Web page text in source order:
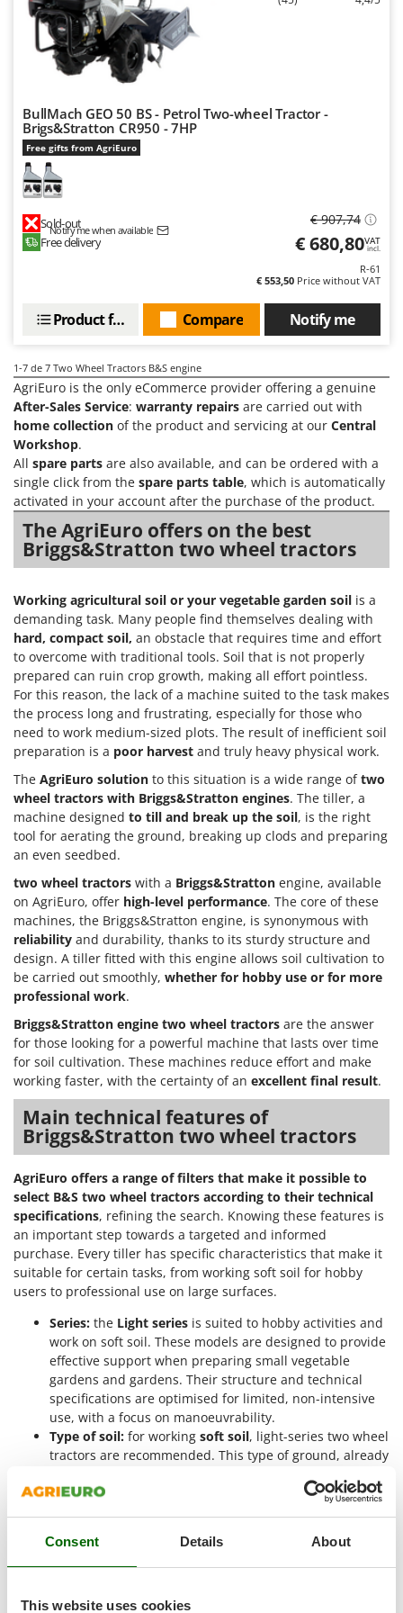
Consent Details About
This website uses cookies
Water Pumps
Welding Machines
Wet & Dry Vacuum Cleaners
Wheeled Leaf Vacuums
Winches - Lifting Jacks
Window Cleaners
Wine and Oil Filters
Wine Grape and Fruit Presses
Lampacrescia - MGM
Landxcape
LAR Casalinghi
Linea VZ
Lisam
Lotusgrill
M
M.A.I.BO.
Macom
Marcato
Marina Systems
Master
Mastercook
McCulloch
MCH
Michelin
Mille
Mockmill
More than chef
MOSA
MOVA
Mowox
MTD
N
New O.M.R.A.
Nilfisk
Ninja
Novital
NuAir
NuovaFac
O
Officine Savioli
Oliviero
Olix
OMA
Omas
Ompagrill
Oriental Koshin
Outdoorchef
P
Palazzetti
Palumbo Pavi
Partisani
Paterlini
Philips
Pramac
Prismafood
R
R.G.V.
Rato
Reber
Redback
BullMach GEO 50 BS - Petrol Two-wheel Tractor -
Brigs&Stratton CR950 - 7HP
Free gifts from AgriEuro
Sold-out
Notify me when available
Free delivery
€ 907,74
€ 680,80VAT
incl.
R-61
€ 553,50 Price without VAT
Notify me
Compare
Product features
1-7 de 7 Two Wheel Tractors B&S engine
AgriEuro is the only eCommerce provider offering a genuine
After-Sales Service: warranty repairs are carried out with
home collection of the product and servicing at our Central
Workshop.
All spare parts are also available, and can be ordered with a
single click from the spare parts table, which is automatically
activated in your account after the purchase of the product.
The AgriEuro offers on the best
Briggs&Stratton two wheel tractors
Working agricultural soil or your vegetable garden soil is a
demanding task. Many people find themselves dealing with
hard, compact soil, an obstacle that requires time and effort
to overcome with traditional tools. Soil that is not properly
prepared can ruin crop growth, making all effort pointless.
For this reason, the lack of a machine suited to the task makes
the process long and frustrating, especially for those who
need to work medium-sized plots. The result of inefficient soil
preparation is a poor harvest and truly heavy physical work.
The AgriEuro solution to this situation is a wide range oftwo
wheel tractors with Briggs&Stratton engines. The tiller, a
machine designed to till and break up the soil, is the right
tool for aerating the ground, breaking up clods and preparing
an even seedbed.
two wheel tractors with a Briggs&Stratton engine, available
on AgriEuro, offer high-level performance. The core of these
machines, the Briggs&Stratton engine, is synonymous with
reliability and durability, thanks to its sturdy structure and
design. A tiller fitted with this engine allows soil cultivation to
be carried out smoothly, whether for hobby use or for more
professional work.
Briggs&Stratton engine two wheel tractors are the answer
for those looking for a powerful machine that lasts over time
for soil cultivation. These machines reduce effort and make
working faster, with the certainty of an excellent final result.
Main technical features of
Briggs&Stratton two wheel tractors
AgriEuro offers a range of filters that make it possible to
select B&S two wheel tractors according to their technical
specifications, refining the search. Knowing these features is
an important step towards a targeted and informed
purchase. Every tiller has specific characteristics that make it
suitable for certain tasks, from working soft soil for hobby
users to professional use on large surfaces.
Series: the Light series is suited to hobby activities and
work on soft soil. These models are designed to provide
effective support when preparing small vegetable
gardens and gardens. Their structure and technical
specifications are optimised for limited, non-intensive
use, with a focus on manoeuvrability.
Type of soil: for working soft soil, light-series two wheel
tractors are recommended. This type of ground, already
precise machine that aerates the soil and makes it even
take-off, is a feature that allows
quick releaseof
accessories. This system makes it easier to replace
Engine features:the two wheel tractors are equipped